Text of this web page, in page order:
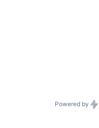
Powered by